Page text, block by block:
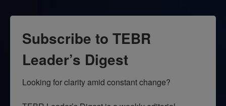
Subscribe to TEBR
Leader’s Digest
Looking for clarity amid constant change?